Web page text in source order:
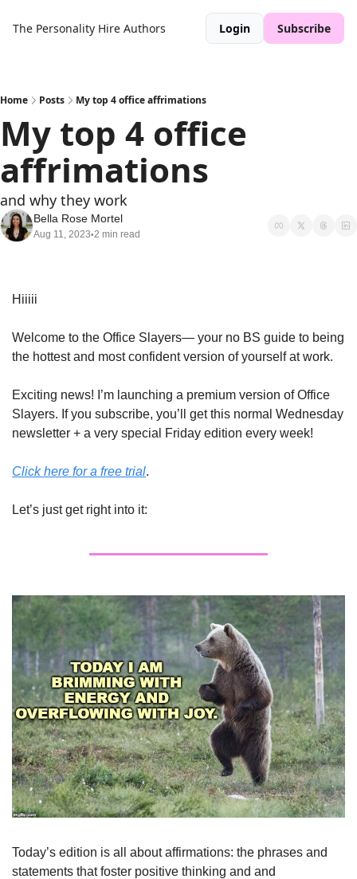
The Personality Hire Authors Login Subscribe
Home Posts My top 4 office affrimations
My top 4 office
affrimations
and why they work
Bella Rose Mortel
Aug 11, 2023•2 min read
Hiiiii
Welcome to the Office Slayers— your no BS guide to being
the hottest and most confident version of yourself at work.
Exciting news! I’m launching a premium version of Office
Slayers. If you subscribe, you’ll get this normal Wednesday
newsletter + a very special Friday edition every week!
Click here for a free trial.
Let’s just get right into it:
Today’s edition is all about affirmations: the phrases and
statements that foster positive thinking and and